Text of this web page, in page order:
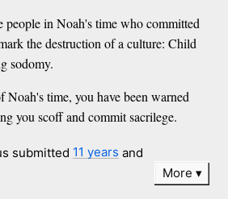
people in Noah's time who committed
the destruction of a culture: Child
sodomy.
time, you have been warned
you scoff and commit sacrilege.
submitted 11 years and
More